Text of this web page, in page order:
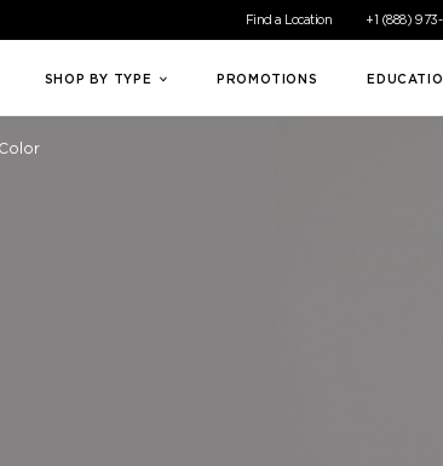
an accessible experience for all of our
Find a Location +1 (888)
SHOP BY TYPE PROMOTIONS